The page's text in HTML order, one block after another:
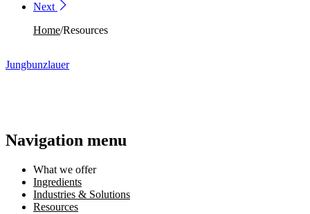
Next
Home/Resources
Jungbunzlauer
Navigation menu
What we offer
Ingredients
Industries & Solutions
Resources